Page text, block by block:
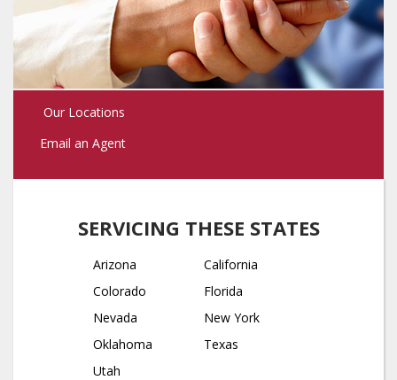
Our Locations
Email an Agent
SERVICING THESE STATES
Arizona
California
Colorado
Florida
Nevada
New York
Oklahoma
Texas
Utah